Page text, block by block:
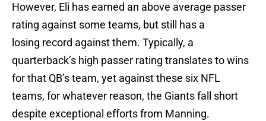
However, Eli has earned an above average passer
rating against some teams, but still has a
losing record against them. Typically, a
quarterback’s high passer rating translates to wins
for that QB’s team, yet against these six NFL
teams, for whatever reason, the Giants fall short
despite exceptional efforts from Manning.